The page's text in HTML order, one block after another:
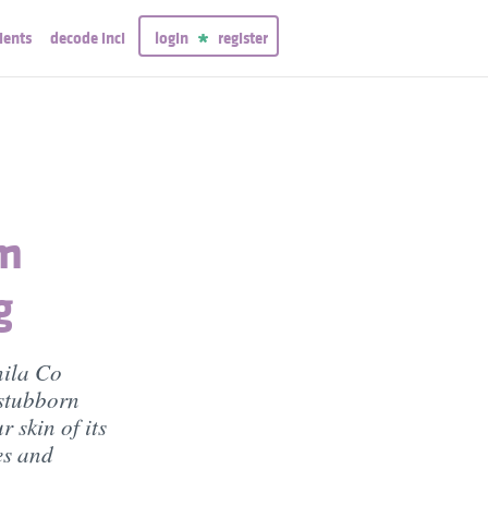
decode inci login register
Co
skin of its
and